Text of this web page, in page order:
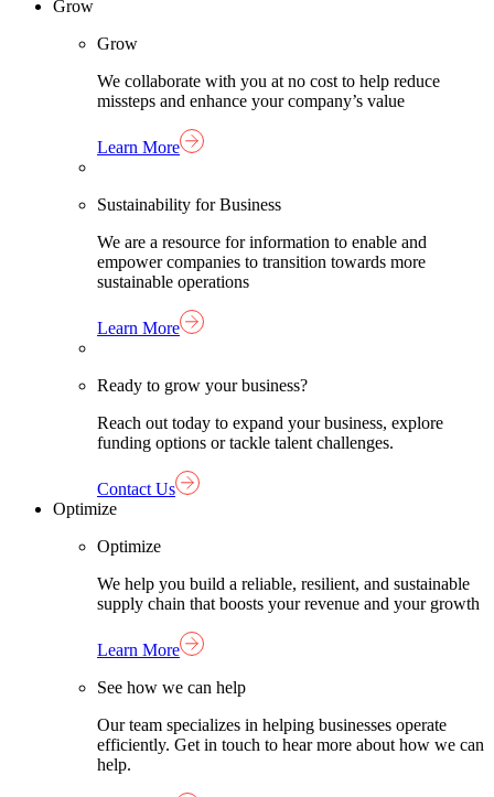
Grow
Grow
We collaborate with you at no cost to help reduce
missteps and enhance your company’s value
Learn More
Sustainability for Business
We are a resource for information to enable and
empower companies to transition towards more
sustainable operations
Learn More
Ready to grow your business?
Reach out today to expand your business, explore
funding options or tackle talent challenges.
Contact Us
Optimize
Optimize
We help you build a reliable, resilient, and sustainable
supply chain that boosts your revenue and your growth
Learn More
See how we can help
Our team specializes in helping businesses operate
efficiently. Get in touch to hear more about how we can
help.